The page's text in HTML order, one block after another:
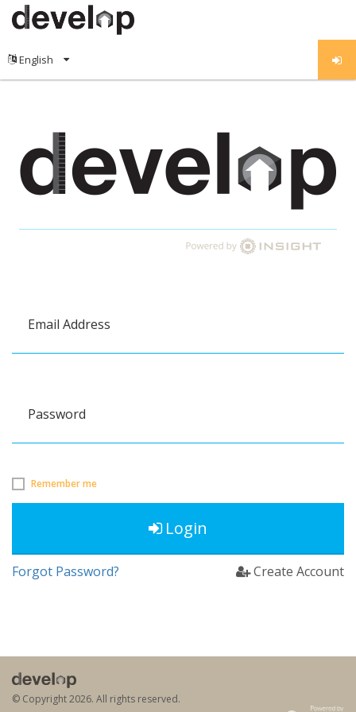
Email Address
Password
Remember me
Login
Forgot Password? Create Account
© Copyright2026. All rights reserved.